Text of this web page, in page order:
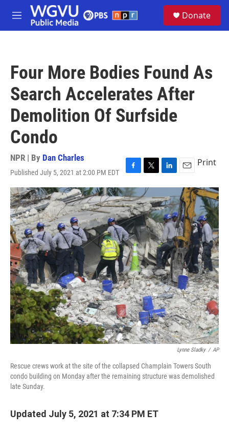
Skip to main content
M
e
Donate
Four More Bodies Found As
Search Accelerates After
Demolition Of Surfside
Condo
NPR | By Dan Charles
Published July 5, 2021 at 2:00 PM EDT
F
a
c
e
b
o
o
k
T
w
i
t
t
e
r
L
i
n
k
e
d
I
n
E
m
a
i
l
Print
Lynne Sladky / AP
Rescue crews work at the site of the collapsed Champlain Towers South
condo building on Monday after the remaining structure was demolished
late Sunday.
Updated July 5, 2021 at 7:34 PM ET